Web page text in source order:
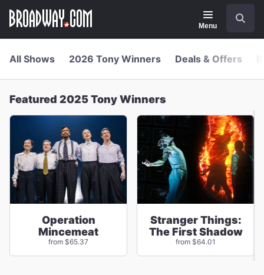
main
Navigation
Menu
All Shows 2026 Tony Winners Deals & Offers
Featured 2025 Tony Winners
Operation
Mincemeat
from $65.37
Stranger Things:
The First Shadow
from $64.01